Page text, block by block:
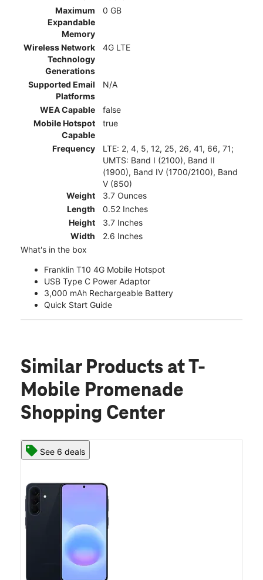
Maximum
Expandable
Memory
0 GB
Wireless Network
Technology
Generations
4G LTE
Supported Email
Platforms
N/A
WEA Capable
false
Mobile Hotspot
Capable
true
Frequency
LTE: 2, 4, 5, 12, 25, 26, 41, 66, 71;
UMTS: Band I (2100), Band II
(1900), Band IV (1700/2100), Band
V (850)
Weight
3.7 Ounces
Length
0.52 Inches
Height
3.7 Inches
Width
2.6 Inches
What's in the box
Franklin T10 4G Mobile Hotspot
USB Type C Power Adaptor
3,000 mAh Rechargeable Battery
Quick Start Guide
Similar Products at T-
Mobile Promenade
Shopping Center
See 6 deals